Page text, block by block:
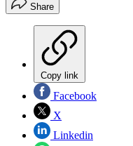
Share
Copy link
Facebook
X
Linkedin